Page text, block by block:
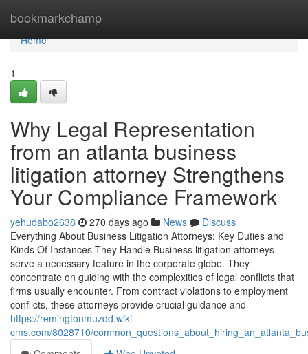
bookmarkchamp
Home
Home
1
Why Legal Representation
from an atlanta business
litigation attorney Strengthens
Your Compliance Framework
yehudabo2638 270 days ago News
Discuss
Everything About Business Litigation Attorneys: Key Duties and
Kinds Of Instances They Handle Business litigation attorneys
serve a necessary feature in the corporate globe. They
concentrate on guiding with the complexities of legal conflicts that
firms usually encounter. From contract violations to employment
conflicts, these attorneys provide crucial guidance and
https://remingtonmuzdd.wiki-
cms.com/8028710/